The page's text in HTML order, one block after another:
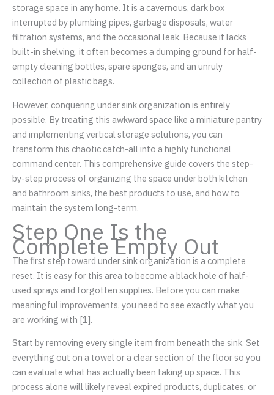
storage space in any home. It is a cavernous, dark box
interrupted by plumbing pipes, garbage disposals, water
filtration systems, and the occasional leak. Because it lacks
built-in shelving, it often becomes a dumping ground for half-
empty cleaning bottles, spare sponges, and an unruly
collection of plastic bags.
However, conquering under sink organization is entirely
possible. By treating this awkward space like a miniature pantry
and implementing vertical storage solutions, you can
transform this chaotic catch-all into a highly functional
command center. This comprehensive guide covers the step-
by-step process of organizing the space under both kitchen
and bathroom sinks, the best products to use, and how to
maintain the system long-term.
Step One Is the
Complete Empty Out
The first step toward under sink organization is a complete
reset. It is easy for this area to become a black hole of half-
used sprays and forgotten supplies. Before you can make
meaningful improvements, you need to see exactly what you
are working with [1].
Start by removing every single item from beneath the sink. Set
everything out on a towel or a clear section of the floor so you
can evaluate what has actually been taking up space. This
process alone will likely reveal expired products, duplicates, or